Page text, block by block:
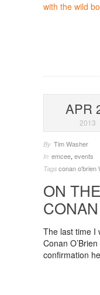
APR
2013
By Tim Washer
In emcee, events
Tags conan o'brien
ON
The last time I
Conan
confirmation